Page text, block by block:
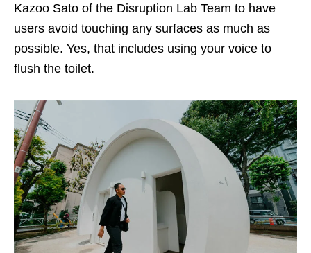
Kazoo Sato of the Disruption Lab Team to have
users avoid touching any surfaces as much as
possible. Yes, that includes using your voice to
flush the toilet.